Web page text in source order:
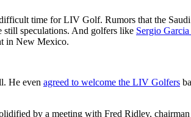
time for LIV Golf. Rumors that the
still speculations. And golfers like Sergio
in New Mexico.
He even agreed to welcome the LIV Golfers
by a meeting with Fred Ridley,